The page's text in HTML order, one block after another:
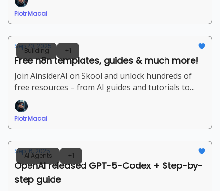
platforms
Piotr Macai
Building +1
Sep 20, 2025
Free n8n templates, guides & much more!
Join AinsiderAI on Skool and unlock hundreds of
free resources – from AI guides and tutorials to
ready-to-use n8n templates
Piotr Macai
AI Agents +1
Sep 16, 2025
OpenAI released GPT-5-Codex + Step-by-
step guide